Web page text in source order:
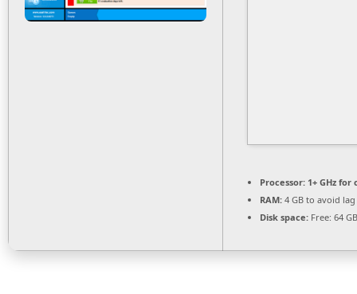
Processor: 1+ GHz for
RAM: 4 GB to avoid lag
Disk space: Free: 64 GB